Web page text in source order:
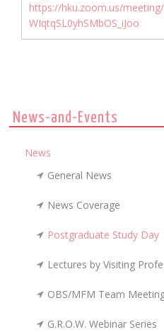
https://hku.zoom.us/
WIqtqSL0yhSMbOS_iJoo
News-and-Events
News
General News
News Coverage
Postgraduate Study Day
Lectures by Visiting
OBS/MFM Team
G.R.O.W. Webinar Series